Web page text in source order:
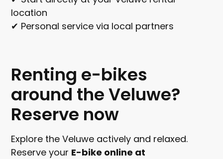
location
✔ Personal service via local partners
Renting e-bikes
around the Veluwe?
Reserve now
Explore the Veluwe actively and relaxed.
Reserve your E-bike online at